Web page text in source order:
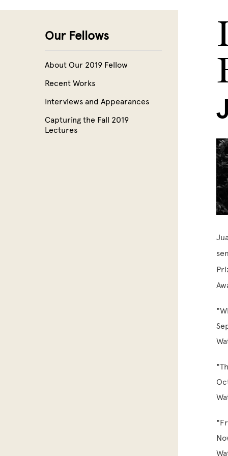
Skip to main content
Our Fellows
About Our 2019 Fellow
Recent Works
Interviews and Appearances
Capturing the Fall 2019
Lectures